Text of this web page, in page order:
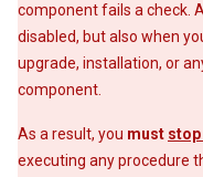
component fails a check.
disabled, but also when
upgrade, installation, or
component.
As a result, you must
executing any procedure